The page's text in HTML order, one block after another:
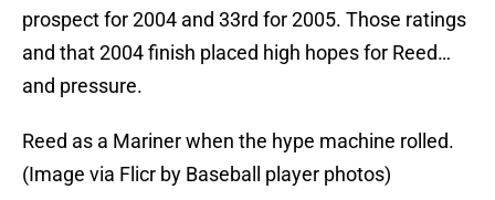
prospect for 2004 and 33rd for 2005. Those ratings
and that 2004 finish placed high hopes for Reed…
and pressure.
Reed as a Mariner when the hype machine rolled.
(Image via Flicr by Baseball player photos)